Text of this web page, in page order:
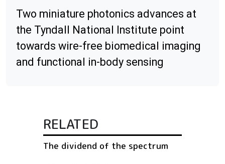
Two miniature photonics advances at
the Tyndall National Institute point
towards wire-free biomedical imaging
and functional in-body sensing
RELATED
The dividend of the spectrum